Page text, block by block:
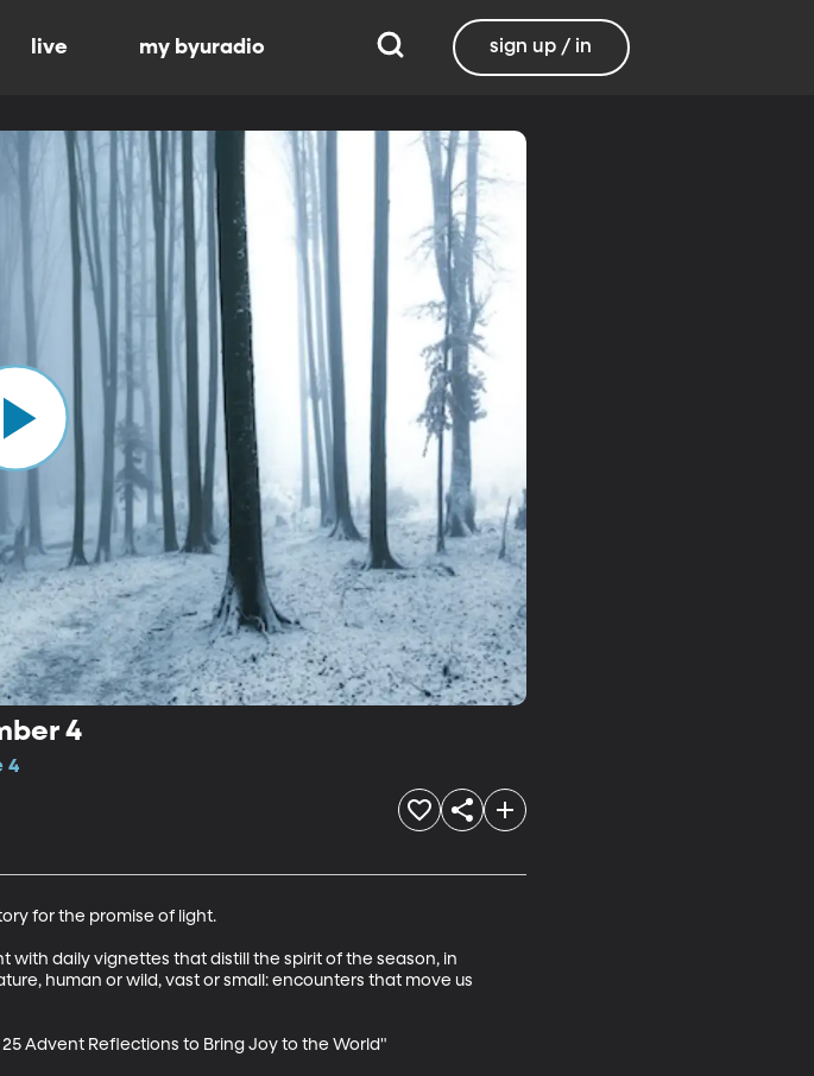
live my byuradio sign up / in
4
4
for the promise of light.
with daily vignettes that distill the spirit of the season, in
human or wild, vast or small: encounters that move us
Advent Reflections to Bring Joy to the World"